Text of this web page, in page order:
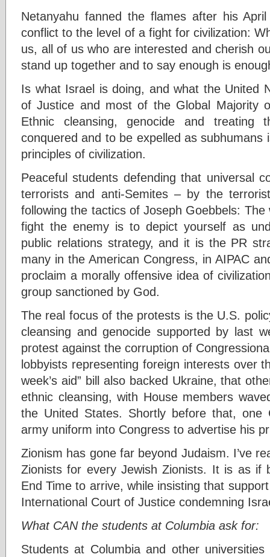
Netanyahu fanned the flames after his
conflict to the level of a fight for civilization:
us, all of us who are interested and cherish
stand up together and to say enough is
Is what Israel is doing, and what the United
of Justice and most of the Global Majority
Ethnic cleansing, genocide and treating
conquered and to be expelled as
principles of civilization.
Peaceful students defending that universal
terrorists and anti-Semites – by the
following the tactics of Joseph Goebbels:
fight the enemy is to depict yourself as
public relations strategy, and it is the PR
many in the American Congress, in AIPAC
proclaim a morally offensive idea of
group sanctioned by God.
The real focus of the protests is the U.S.
cleansing and genocide supported by last
protest against the corruption of
lobbyists representing foreign interests over
week’s aid” bill also backed Ukraine, that
ethnic cleansing, with House members
the United States. Shortly before that, one
army uniform into Congress to advertise his
Zionism has gone far beyond Judaism. I’ve
Zionists for every Jewish Zionists. It is as if
End Time to arrive, while insisting that
International Court of Justice condemning
What CAN the students at Columbia ask for:
Students at Columbia and other